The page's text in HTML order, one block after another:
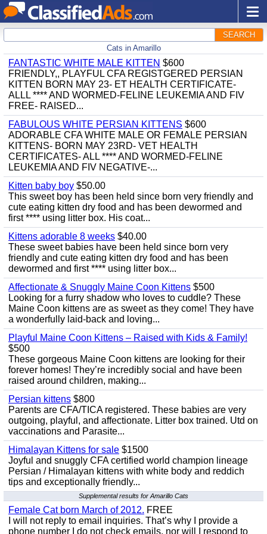
SEARCH
Cats in Amarillo
FANTASTIC WHITE MALE KITTEN $600
FRIENDLY,, PLAYFUL CFA REGISTGERED PERSIAN
KITTEN BORN MAY 23- ET HEALTH CERTIFICATE-
ALLL **** AND WORMED-FELINE LEUKEMIA AND FIV
FREE- RAISED...
FABULOUS WHITE PERSIAN KITTENS $600
ADORABLE CFA WHITE MALE OR FEMALE PERSIAN
KITTENS- BORN MAY 23RD- VET HEALTH
CERTIFICATES- ALL **** AND WORMED-FELINE
LEUKEMIA AND FIV NEGATIVE-...
Kitten baby boy $50.00
This sweet boy has been held since born very friendly and
cute eating kitten dry food and has been dewormed and
first **** using litter box. His coat...
Kittens adorable 8 weeks $40.00
These sweet babies have been held since born very
friendly and cute eating kitten dry food and has been
dewormed and first **** using litter box...
Affectionate & Snuggly Maine Coon Kittens $500
Looking for a furry shadow who loves to cuddle? These
Maine Coon kittens are as sweet as they come! They have
a wonderfully laid-back and loving...
Playful Maine Coon Kittens – Raised with Kids & Family!
$500
These gorgeous Maine Coon kittens are looking for their
forever homes! They’re incredibly social and have been
raised around children, making...
Persian kittens $800
Parents are CFA/TICA registered. These babies are very
outgoing, playful, and affectionate. Litter box trained. Utd on
vaccinations and Parasite...
Himalayan Kittens for sale $1500
Joyful and snuggly CFA certified world champion lineage
Persian / Himalayan kittens with white body and reddich
tips and exceptionally friendly...
Supplemental results for Amarillo Cats
Female Cat born March of 2012. FREE
I will not reply to email inquiries. That’s why I provide a
phone number I do not check emails, nor will I respond to